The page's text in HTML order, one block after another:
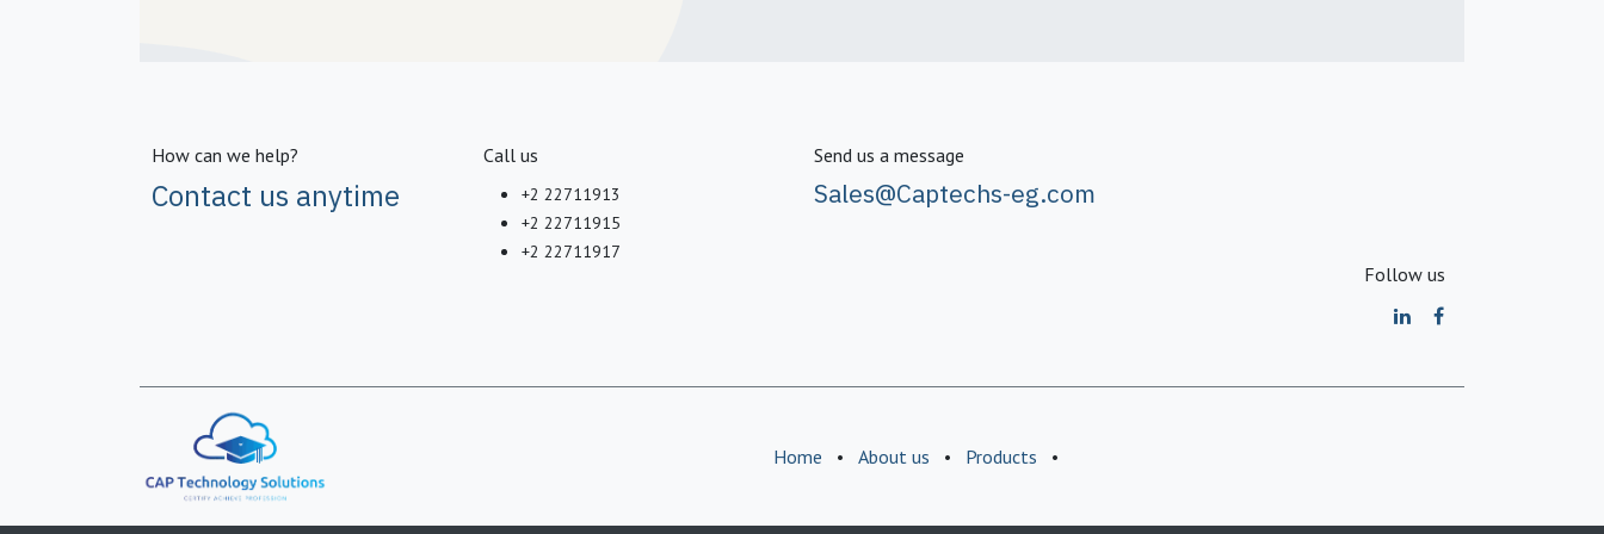
Call us
+2 22711913
+2 22711915
+2 22711917
Follow us
How can we help?
Contact us anytime
Send us a message
Sales@Captechs-eg.com
Home • About us • Products •